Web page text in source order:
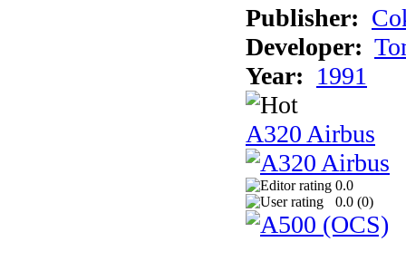
Publisher:
Developer:
Year: 1991
A320 Airbus
0.0
0.0 (0)